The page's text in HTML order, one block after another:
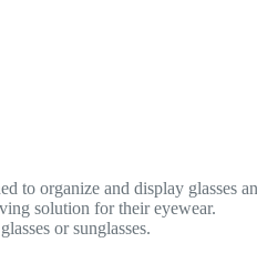
to organize and display glasses
solution for their eyewear.
or sunglasses.